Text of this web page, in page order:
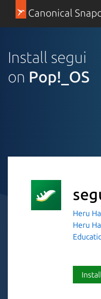
Canonical
Install segui
on Pop!_OS
Heru
Heru
Install